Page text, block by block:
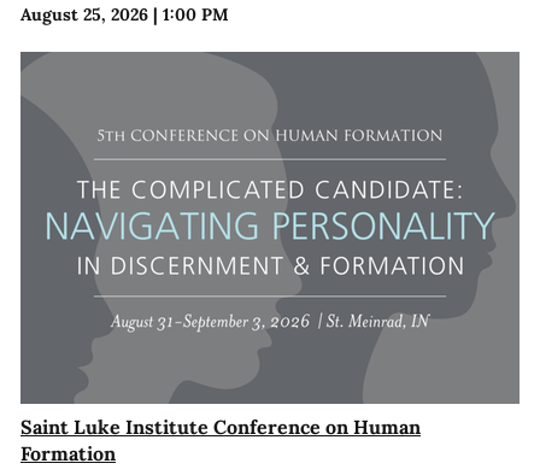
August 25, 2026| 1:00 PM
Saint Luke Institute Conference on Human
Formation